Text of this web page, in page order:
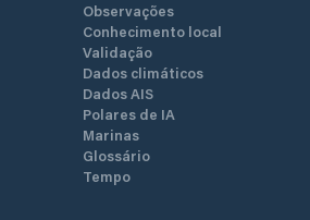
Observações
Conhecimento local
Validação
Dados climáticos
Dados AIS
Polares de IA
Marinas
Glossário
Tempo